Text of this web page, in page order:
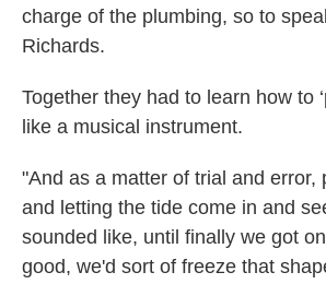
charge of the plumbing, so to
Richards.
Together they had to learn how to
like a musical instrument.
"And as a matter of trial and error,
and letting the tide come in and
sounded like, until finally we got
good, we'd sort of freeze that